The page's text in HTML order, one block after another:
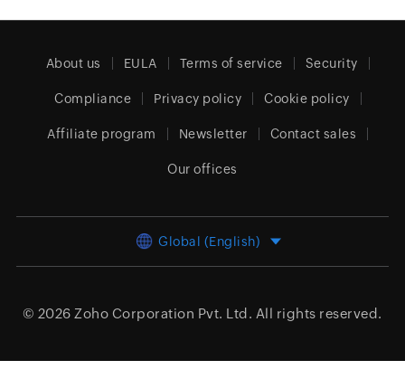
About us EULA Terms of service Security
Compliance Privacy policy Cookie policy
Affiliate program Newsletter Contact sales
Our offices
Global (English)
© 2026 Zoho Corporation Pvt. Ltd. All rights reserved.